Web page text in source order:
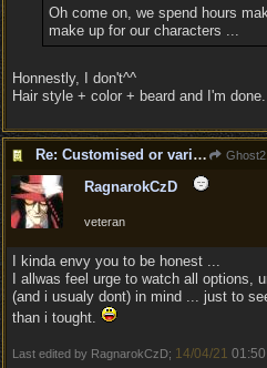
Oh come on, we spend hours
make up for our characters ...
Honnestly, I don't^^
Hair style + color + beard and I'm done.
Re: Customised or varied equipment options
RagnarokCzD
veteran
I kinda envy you to be honest ...
I allwas feel urge to watch all options,
(and i usualy dont) in mind ... just to
than i tought.
Last edited by RagnarokCzD; 14/04/21 01:50